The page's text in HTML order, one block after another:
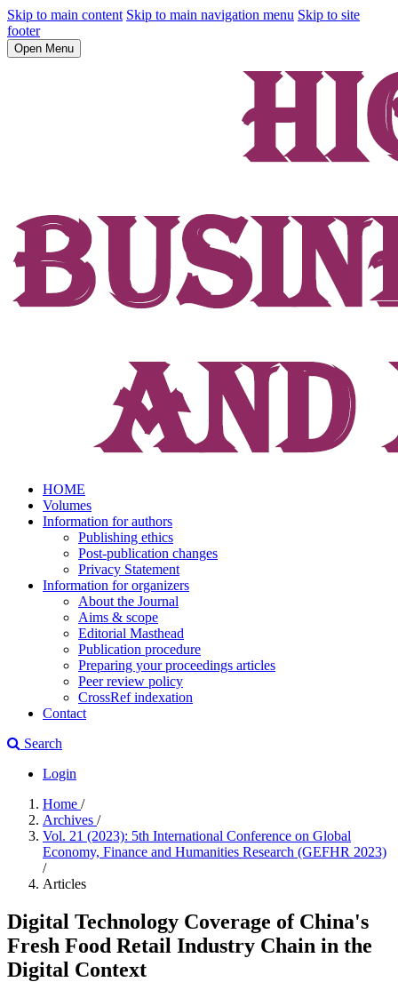
Skip to main content Skip to main navigation menu Skip to site
footer
Open Menu
HOME
Volumes
Information for authors
Publishing ethics
Post-publication changes
Privacy Statement
Information for organizers
About the Journal
Aims & scope
Editorial Masthead
Publication procedure
Preparing your proceedings articles
Peer review policy
CrossRef indexation
Contact
Search
Login
Home /
Archives /
Vol. 21 (2023): 5th International Conference on Global
Economy, Finance and Humanities Research (GEFHR 2023)
/
Articles
Digital Technology Coverage of China's
Fresh Food Retail Industry Chain in the
Digital Context